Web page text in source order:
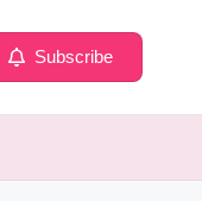
Subscribe